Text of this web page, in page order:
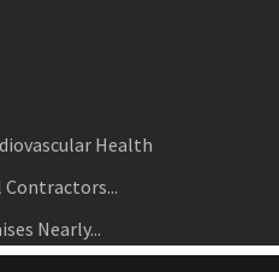
Health
Contractors...
Nearly...